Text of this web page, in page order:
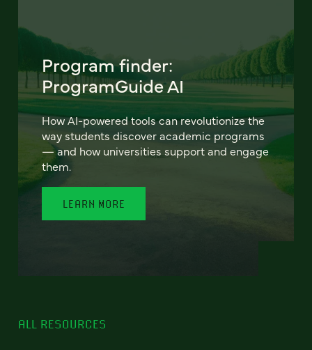
Program finder:
ProgramGuide AI
How AI-powered tools can revolutionize the
way students discover academic programs
— and how universities support and engage
them.
LEARN MORE
ALL RESOURCES